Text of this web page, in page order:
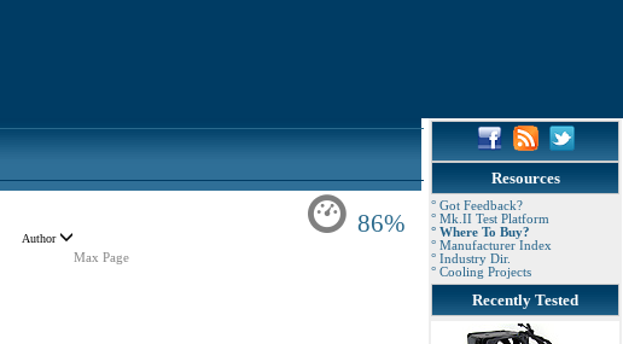
86%
Author
Max Page
Resources
° Got Feedback?
° Mk.II Test Platform
° Where To Buy?
° Manufacturer Index
° Industry Dir.
° Cooling Projects
Recently Tested